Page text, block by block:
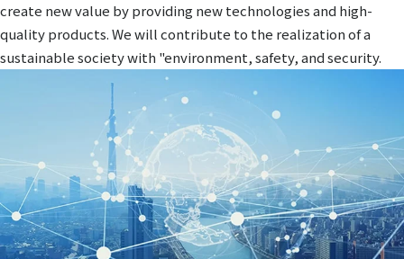
create new value by providing new technologies and high-
quality products. We will contribute to the realization of a
sustainable society with "environment, safety, and security.